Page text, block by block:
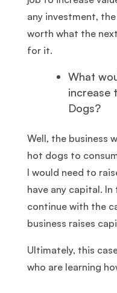
any investment,
worth what the
for it.
What
increase
Dogs?
Well, the business
hot dogs to
I would need to
have any capital. In
continue with the
business raises
Ultimately, this
who are learning